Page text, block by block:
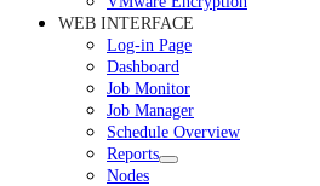
WEB INTERFACE
Log-in Page
Dashboard
Job Monitor
Job Manager
Schedule Overview
Reports
Nodes